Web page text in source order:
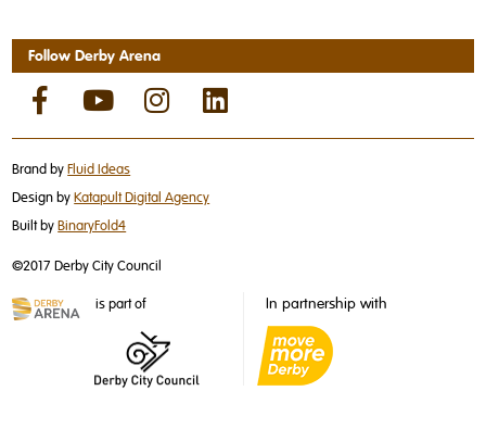
Follow Derby Arena
Brand byFluid Ideas
Design byKatapult Digital Agency
Built byBinaryFold4
©2017 Derby City Council
is part of In partnership with